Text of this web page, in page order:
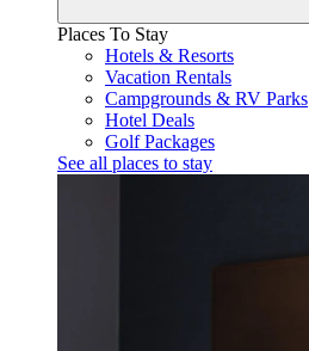
Places To Stay
Hotels & Resorts
Vacation Rentals
Campgrounds & RV Parks
Hotel Deals
Golf Packages
See all places to stay